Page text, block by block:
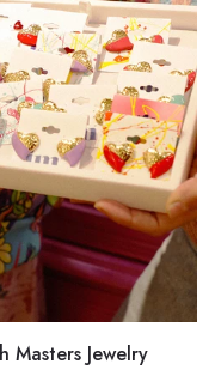
Masters Jewelry